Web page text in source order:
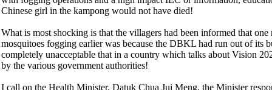
Chinese girl in the kampong would not have died!
What is most shocking is that the villagers had been informed that
mosquitoes fogging earlier was because the DBKL had run out of its
completely unacceptable that in a country which talks about Vision
by the various government authorities!
I call on the Health Minister, Datuk Chua Jui Meng, the Minister